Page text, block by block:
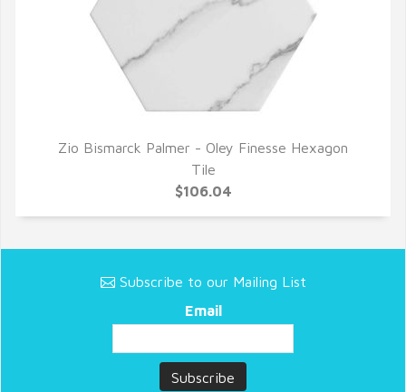
QUICK VIEW
Zio Bismarck Palmer - Oley Finesse Hexagon
Tile
$106.04
Subscribe to our Mailing List
Email